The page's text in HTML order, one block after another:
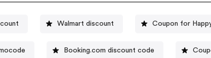
Walmart discount Coupon for
Booking.com discount code